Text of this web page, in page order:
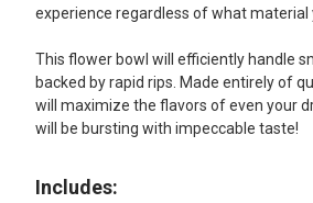
experience regardless of what material
This flower bowl will efficiently handle
backed by rapid rips. Made entirely of
will maximize the flavors of even your
will be bursting with impeccable taste!
Includes: